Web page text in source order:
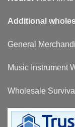
Additional
General
Music Instrument
Wholesale